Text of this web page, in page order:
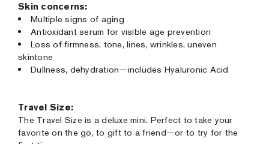
Skin concerns:
Multiple signs of aging
Antioxidant serum for visible age prevention
Loss of firmness, tone, lines, wrinkles, uneven
skintone
Dullness, dehydration—includes Hyaluronic Acid
Travel Size:
The Travel Size is a deluxe mini. Perfect to take your
favorite on the go, to gift to a friend—or to try for the